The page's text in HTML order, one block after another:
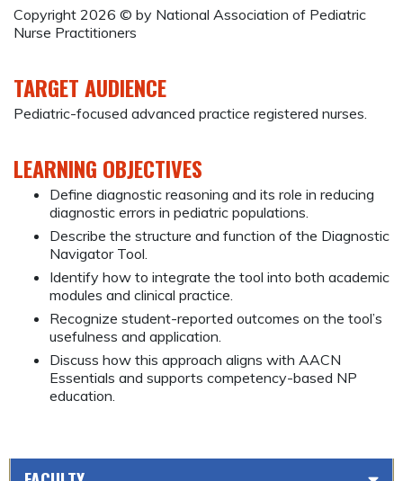
Copyright 2026 © by National Association of Pediatric
Nurse Practitioners
TARGET AUDIENCE
Pediatric-focused advanced practice registered nurses.
LEARNING OBJECTIVES
Define diagnostic reasoning and its role in reducing
diagnostic errors in pediatric populations.
Describe the structure and function of the Diagnostic
Navigator Tool.
Identify how to integrate the tool into both academic
modules and clinical practice.
Recognize student-reported outcomes on the tool’s
usefulness and application.
Discuss how this approach aligns with AACN
Essentials and supports competency-based NP
education.